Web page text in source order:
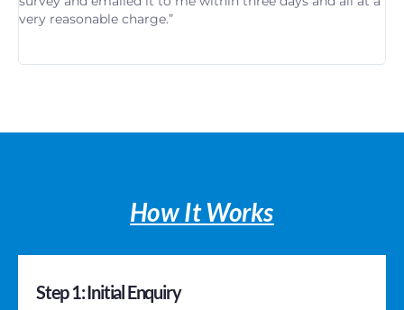
very reasonable charge.”
How It Works
Step 1: Initial Enquiry